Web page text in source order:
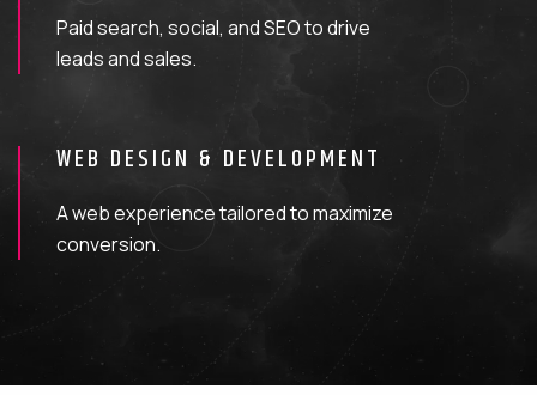
DIGITAL MARKETING
generation.
MAINTENANCE & HOSTING
CONTACT
Paid search, social, and SEO to drive
leads and sales.
WEB DESIGN & DEVELOPMENT
A web experience tailored to maximize
conversion.